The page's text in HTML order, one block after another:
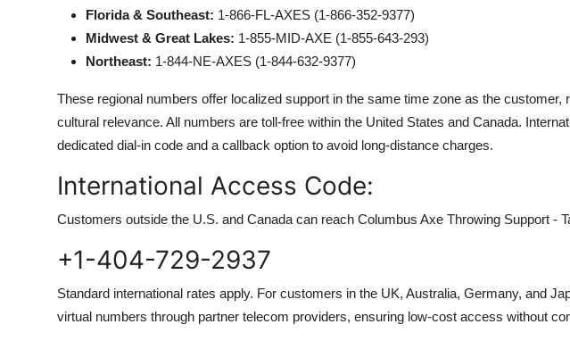
Florida & Southeast: 1-866-FL-AXES (1-866-352-9377)
Midwest & Great Lakes: 1-855-MID-AXE (1-855-643-293)
Northeast: 1-844-NE-AXES (1-844-632-9377)
These regional numbers offer localized support in the same time zone as the customer,
cultural relevance. All numbers are toll-free within the United States and Canada.
dedicated dial-in code and a callback option to avoid long-distance charges.
International Access Code:
Customers outside the U.S. and Canada can reach Columbus Axe Throwing Support -
+1-404-729-2937
Standard international rates apply. For customers in the UK, Australia, Germany, and
virtual numbers through partner telecom providers, ensuring low-cost access without